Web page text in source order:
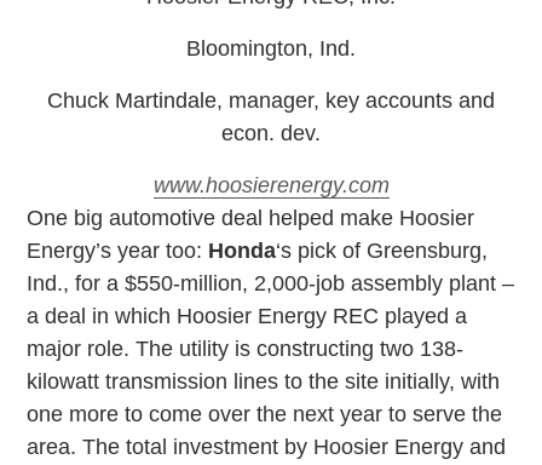
Bloomington, Ind.
Chuck Martindale, manager, key accounts and
econ. dev.
www.hoosierenergy.com
One big automotive deal helped make Hoosier
Energy’s year too: Honda‘s pick of Greensburg,
Ind., for a $550-million, 2,000-job assembly plant –
a deal in which Hoosier Energy REC played a
major role. The utility is constructing two 138-
kilowatt transmission lines to the site initially, with
one more to come over the next year to serve the
area. The total investment by Hoosier Energy and